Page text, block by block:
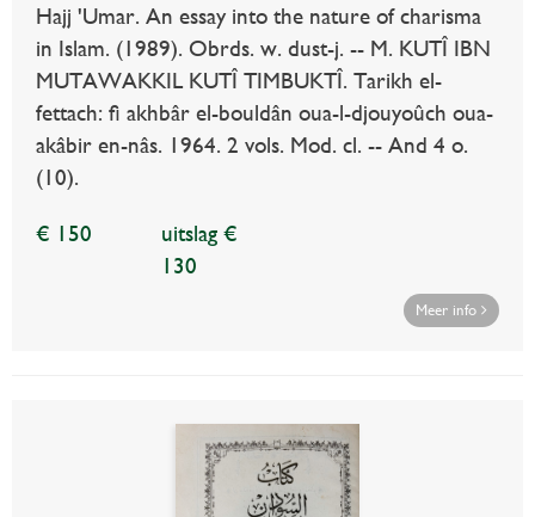
Hajj 'Umar. An essay into the nature of charisma
in Islam. (1989). Obrds. w. dust-j. -- M. KUTÎ IBN
MUTAWAKKIL KUTÎ TIMBUKTÎ. Tarikh el-
fettach: fi akhbâr el-bouldân oua-l-djouyoûch oua-
akâbir en-nâs. 1964. 2 vols. Mod. cl. -- And 4 o.
(10).
€ 150
uitslag €
130
Meer info